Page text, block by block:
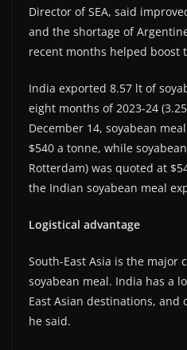
Director of SEA, said
and the shortage of
recent months helped boost
India exported 8.57 lt of
eight months of 2023-24
December 14, soyabean
$540 a tonne, while
Rotterdam) was quoted at
the Indian soyabean meal
Logistical advantage
South-East Asia is the major
soyabean meal. India has a
East Asian destinations, and
he said.